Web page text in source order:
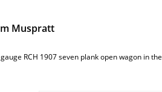
Muspratt
RCH 1907 seven plank open wagon in